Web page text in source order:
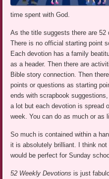
time spent with God.
As the title suggests there are 52
There is no official starting point
Each devotion has a family
as a header. Then there are
Bible story connection. Then
points or questions as starting
ends with scrapbook
a lot but each devotion is spread
week. You can do as much or as
So much is contained within a
it is absolutely brilliant. I think
would be perfect for Sunday
52 Weekly Devotions is just